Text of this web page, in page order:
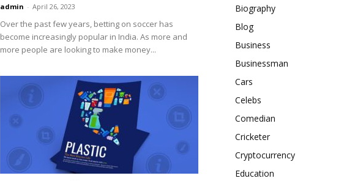
admin - April 26, 2023
Over the past few years, betting on soccer has
become increasingly popular in India. As more and
more people are looking to make money...
Biography
Blog
Business
Businessman
Cars
Celebs
Comedian
Cricketer
Cryptocurrency
Education